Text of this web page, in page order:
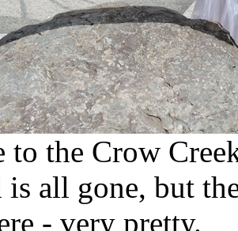
to the Crow
is all gone, but
- very pretty.